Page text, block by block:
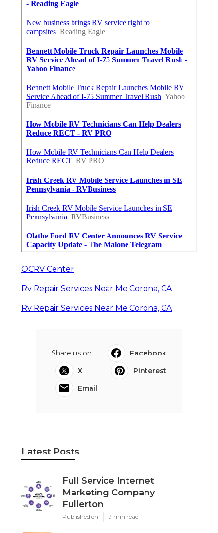
OCRV Center
Rv Repair Services Near Me Corona, CA
Rv Repair Services Near Me Corona, CA
Share us on...
Facebook
X
Pinterest
Email
Latest Posts
Full Service Internet
Marketing Company
Fullerton
Published en 9 min read